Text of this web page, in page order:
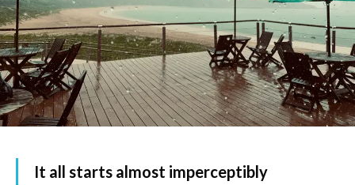
It all starts almost imperceptibly